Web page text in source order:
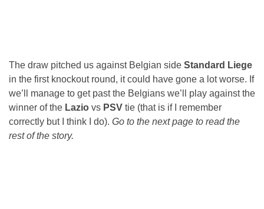
The draw pitched us against Belgian side Standard Liege
in the first knockout round, it could have gone a lot worse. If
we’ll manage to get past the Belgians we’ll play against the
winner of the Lazio vs PSV tie (that is if I remember
correctly but I think I do). Go to the next page to read the
rest of the story.